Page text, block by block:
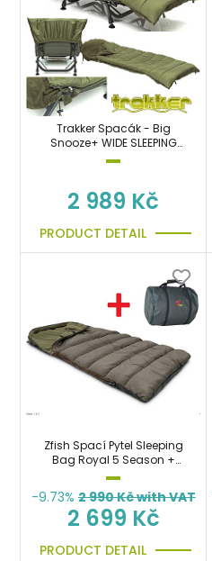
Trakker Spacák - Big
Snooze+ WIDE SLEEPING
BAG
2 989 Kč
PRODUCT DETAIL
Zfish Spací Pytel Sleeping
Bag Royal 5 Season +
Taška Zdarma!
-9.73% 2 990Kč with VAT
2 699 Kč
PRODUCT DETAIL